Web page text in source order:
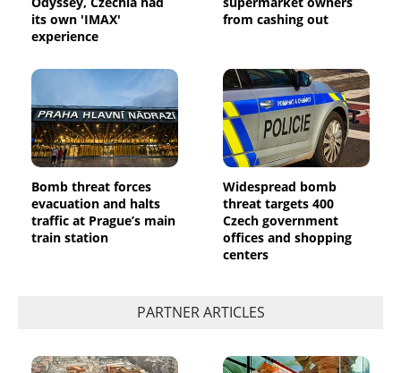
its own 'IMAX'
experience
from cashing out
Bomb threat forces
evacuation and halts
traffic at Prague’s main
train station
Widespread bomb
threat targets 400
Czech government
offices and shopping
centers
PARTNER ARTICLES